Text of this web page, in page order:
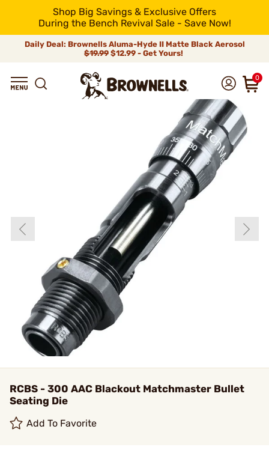
Shop Big Savings & Exclusive Offers
During the Bench Revival Sale - Save Now!
Daily Deal: Brownells Aluma-Hyde II Matte Black Aerosol
$19.99 $12.99 - Get Yours!
0
RCBS - 300 AAC Blackout Matchmaster Bullet
Seating Die
Add To Favorite